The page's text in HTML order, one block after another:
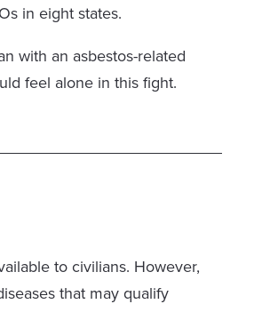
in eight states.
with an asbestos-related
feel alone in this fight.
to civilians. However,
that may qualify